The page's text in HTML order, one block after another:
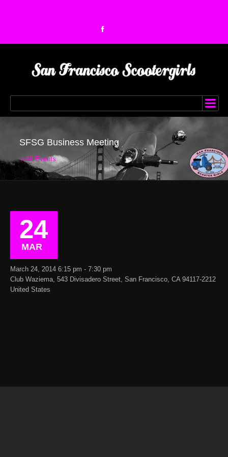
SFSG Business Meeting
« All Events
24
MAR
March 24, 2014 6:15 pm - 7:30 pm
Club Waziema, 543 Divisadero Street, San Francisco, CA 94117-2212
United States